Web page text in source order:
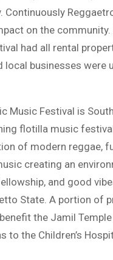
Continuously
on the
had all rental
local businesses were
Music Festival is South
flotilla music
of modern reggae,
creating an
and good
State. A portion of
the Jamil Temple
to the Children’s